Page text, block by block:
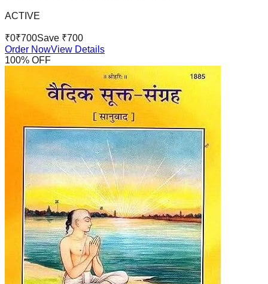
ACTIVE
₹0₹700Save ₹700
Order NowView Details
100% OFF